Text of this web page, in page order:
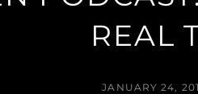
REAL
JANUARY 24,